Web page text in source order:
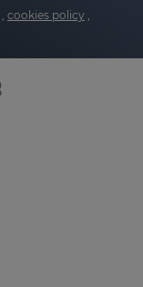
, cookies policy ,